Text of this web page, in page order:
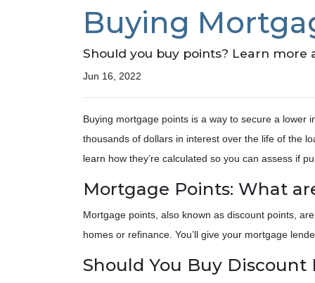
Buying
Should you buy points? Learn
Jun 16, 2022
Buying mortgage points is a way to secure a lower
thousands of dollars in interest over the life of the
learn how they’re calculated so you can assess if
Mortgage Points: What
Mortgage points, also known as discount points,
homes or refinance. You’ll give your mortgage
Should You Buy Discount